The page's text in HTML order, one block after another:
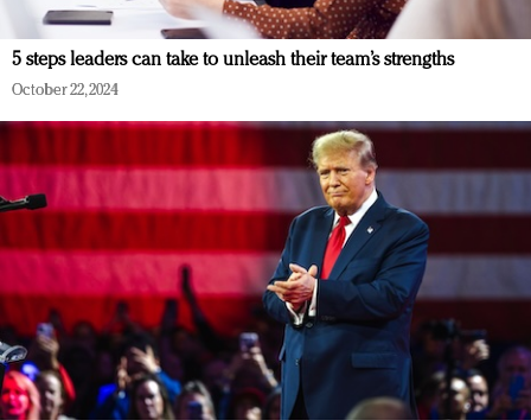
5 steps leaders can take to unleash their team’s strengths
October 22, 2024